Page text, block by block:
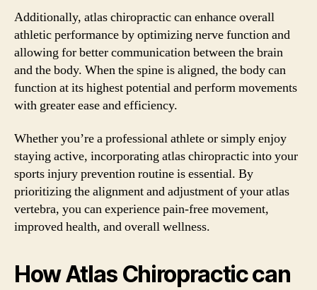
Additionally, atlas chiropractic can enhance overall
athletic performance by optimizing nerve function and
allowing for better communication between the brain
and the body. When the spine is aligned, the body can
function at its highest potential and perform movements
with greater ease and efficiency.
Whether you’re a professional athlete or simply enjoy
staying active, incorporating atlas chiropractic into your
sports injury prevention routine is essential. By
prioritizing the alignment and adjustment of your atlas
vertebra, you can experience pain-free movement,
improved health, and overall wellness.
How Atlas Chiropractic can